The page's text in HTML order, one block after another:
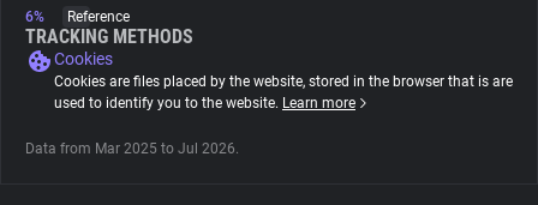
Explorer
Tracking Reach
6%
Reference
TRACKING METHODS
Cookies
Cookies are files placed by the website, stored in the browser that is are
used to identify you to the website. Learn more
Data from Mar 2025 to Jul 2026.